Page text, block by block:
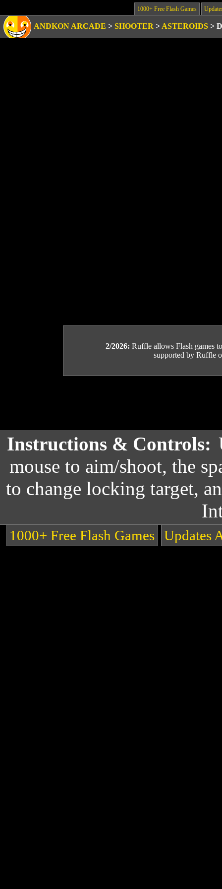
1000+ Free Flash Games
ANDKON ARCADE > SHOOTER > ASTEROIDS >
2/2026: Ruffle allows Flash games
supported by Ruffle
Instructions & Controls:
mouse to aim/shoot, the
to change locking target,
1000+ Free Flash Games Updates